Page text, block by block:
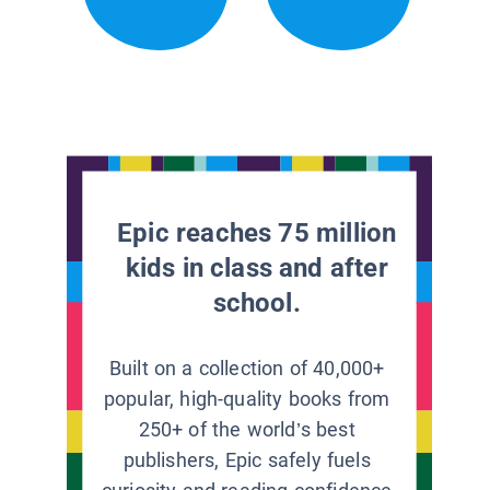
Epic reaches 75 million
kids in class and after
school.
Built on a collection of 40,000+
popular, high-quality books from
250+ of the world’s best
publishers, Epic safely fuels